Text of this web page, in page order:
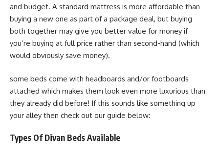
and budget. A standard mattress is more affordable than
buying a new one as part of a package deal, but buying
both together may give you better value for money if
you’re buying at full price rather than second-hand (which
would obviously save money).
some beds come with headboards and/or footboards
attached which makes them look even more luxurious than
they already did before! If this sounds like something up
your alley then check out our guide below:
Types Of Divan Beds Available